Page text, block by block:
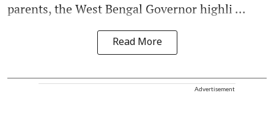
parents, the West Bengal Governor highli ...
Read More
Advertisement